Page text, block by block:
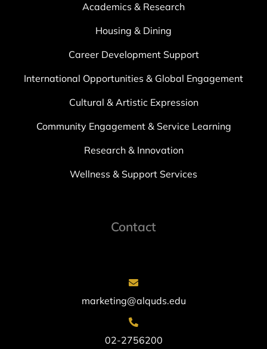
Academics & Research
Housing & Dining
Career Development Support
International Opportunities & Global Engagement
Cultural & Artistic Expression
Community Engagement & Service Learning
Research & Innovation
Wellness & Support Services
Contact
marketing@alquds.edu
02-2756200